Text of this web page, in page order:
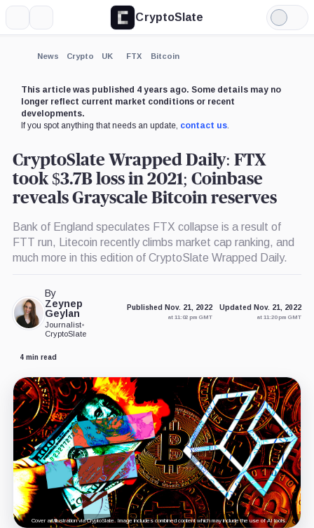
CryptoSlate
Light
Mode
News Crypto UK FTX Bitcoin
This article was published 4 years ago. Some details may no
longer reflect current market conditions or recent
developments.
If you spot anything that needs an update, contact us.
CryptoSlate Wrapped Daily: FTX
took $3.7B loss in 2021; Coinbase
reveals Grayscale Bitcoin reserves
Bank of England speculates FTX collapse is a result of
FTT run, Litecoin recently climbs market cap ranking, and
much more in this edition of CryptoSlate Wrapped Daily.
By
Zeynep
Geylan
Journalist•
CryptoSlate
Published Nov. 21, 2022
at 11:02 pm GMT
Updated Nov. 21, 2022
at 11:20 pm GMT
4 min read
Cover art/illustration via CryptoSlate. Image includes combined content which may include the use of AI tools.
UNUS
LEO,
Coin
Coinbase,Grayscale,
Binance,Genesis
CompanyCompany
Expand